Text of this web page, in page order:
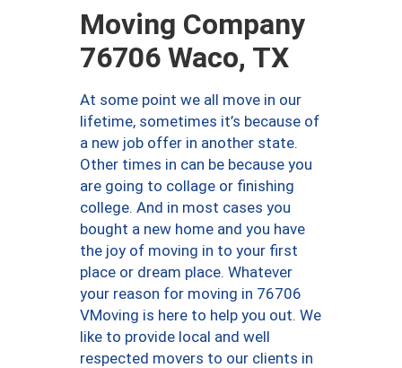
Moving Company
76706 Waco, TX
At some point we all move in our
lifetime, sometimes it’s because of
a new job offer in another state.
Other times in can be because you
are going to collage or finishing
college. And in most cases you
bought a new home and you have
the joy of moving in to your first
place or dream place. Whatever
your reason for moving in 76706
VMoving is here to help you out. We
like to provide local and well
respected movers to our clients in